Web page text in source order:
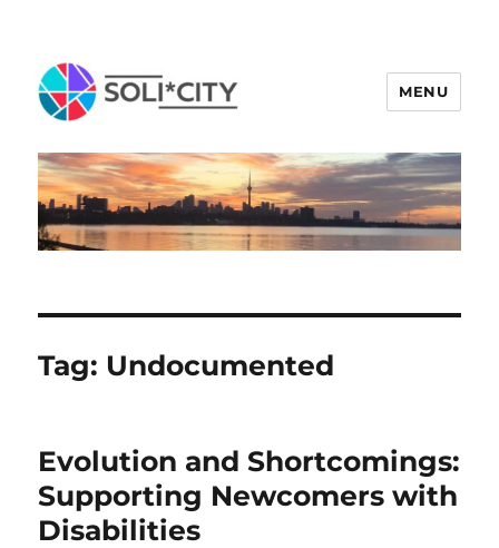
MENU
Tag: Undocumented
Evolution and Shortcomings:
Supporting Newcomers with
Disabilities